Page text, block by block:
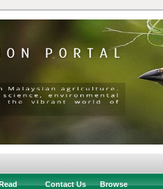
Contact Us Browse